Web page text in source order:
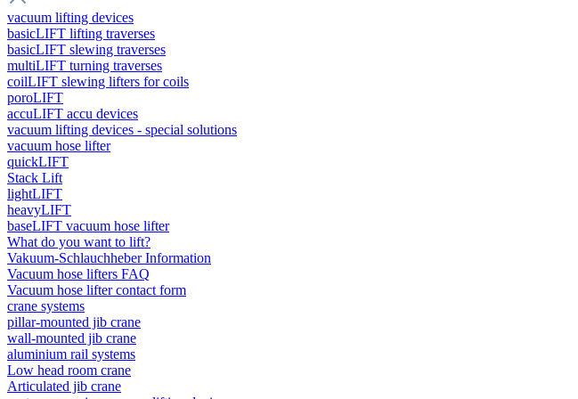
vacuum lifting devices
basicLIFT lifting traverses
basicLIFT slewing traverses
multiLIFT turning traverses
coilLIFT slewing lifters for coils
poroLIFT
accuLIFT accu devices
vacuum lifting devices - special solutions
vacuum hose lifter
quickLIFT
Stack Lift
lightLIFT
heavyLIFT
baseLIFT vacuum hose lifter
What do you want to lift?
Vakuum-Schlauchheber Information
Vacuum hose lifters FAQ
Vacuum hose lifter contact form
crane systems
pillar-mounted jib crane
wall-mounted jib crane
aluminium rail systems
Low head room crane
Articulated jib crane